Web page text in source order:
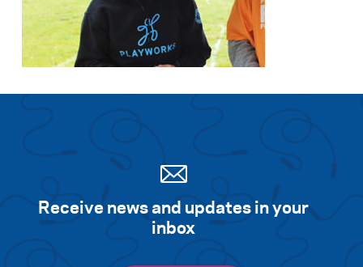
Receive news and updates in your
inbox